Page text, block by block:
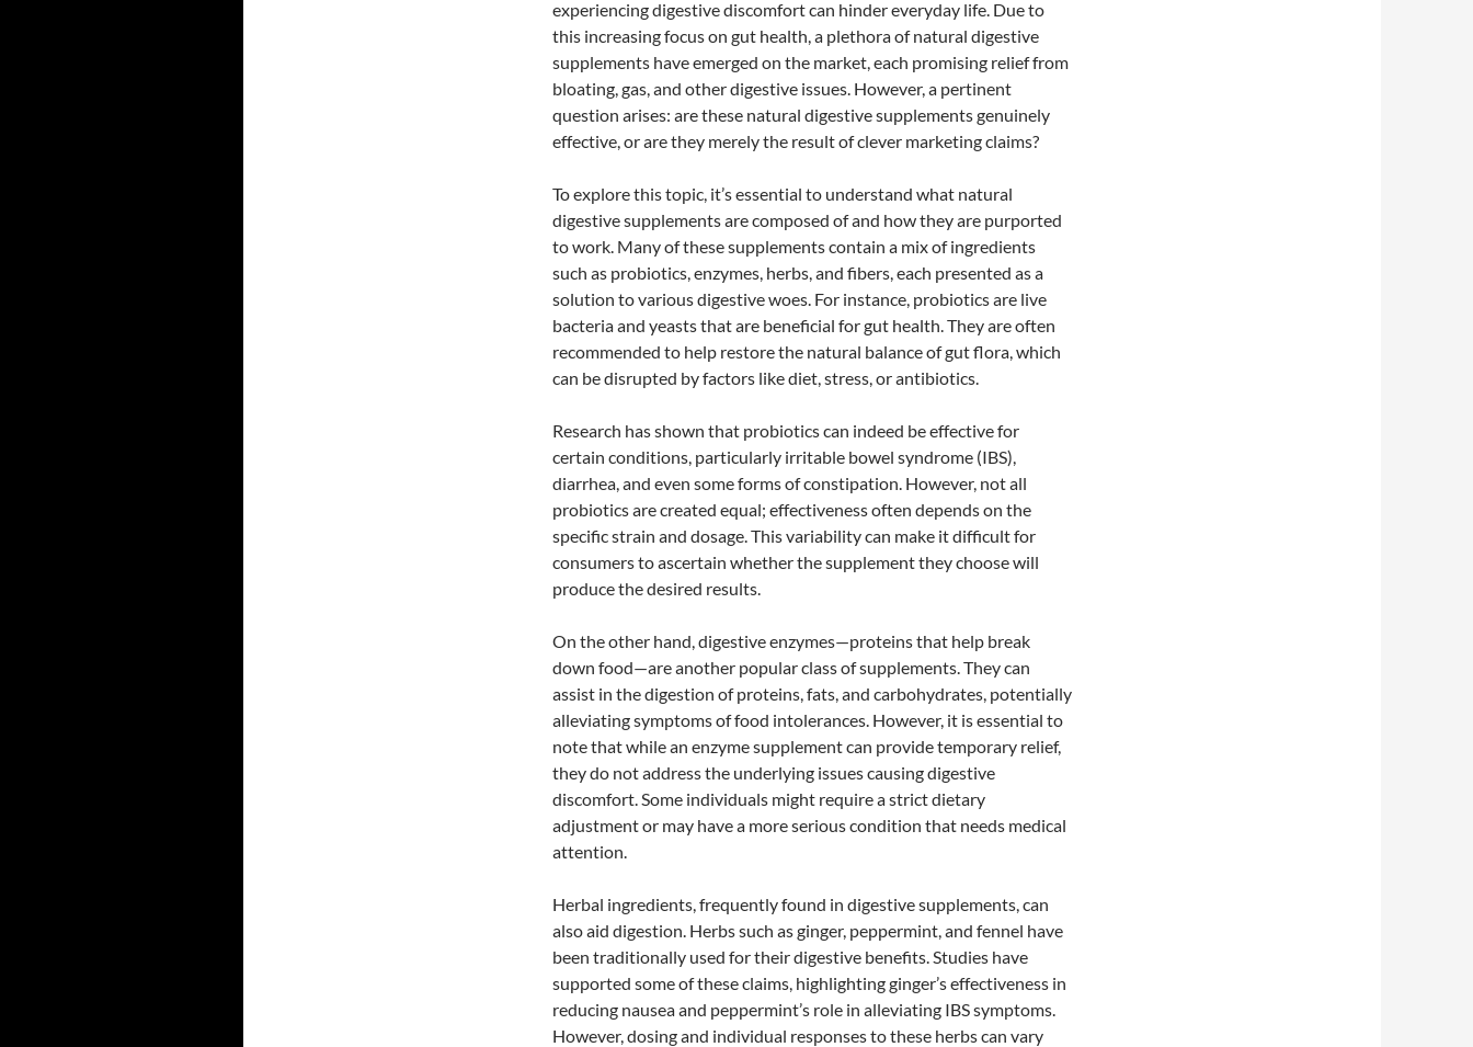
experiencing digestive discomfort can hinder everyday life. Due to
this increasing focus on gut health, a plethora of natural digestive
supplements have emerged on the market, each promising relief from
bloating, gas, and other digestive issues. However, a pertinent
question arises: are these natural digestive supplements genuinely
effective, or are they merely the result of clever marketing claims?
To explore this topic, it’s essential to understand what natural
digestive supplements are composed of and how they are purported
to work. Many of these supplements contain a mix of ingredients
such as probiotics, enzymes, herbs, and fibers, each presented as a
solution to various digestive woes. For instance, probiotics are live
bacteria and yeasts that are beneficial for gut health. They are often
recommended to help restore the natural balance of gut flora, which
can be disrupted by factors like diet, stress, or antibiotics.
Research has shown that probiotics can indeed be effective for
certain conditions, particularly irritable bowel syndrome (IBS),
diarrhea, and even some forms of constipation. However, not all
probiotics are created equal; effectiveness often depends on the
specific strain and dosage. This variability can make it difficult for
consumers to ascertain whether the supplement they choose will
produce the desired results.
On the other hand, digestive enzymes—proteins that help break
down food—are another popular class of supplements. They can
assist in the digestion of proteins, fats, and carbohydrates, potentially
alleviating symptoms of food intolerances. However, it is essential to
note that while an enzyme supplement can provide temporary relief,
they do not address the underlying issues causing digestive
discomfort. Some individuals might require a strict dietary
adjustment or may have a more serious condition that needs medical
attention.
Herbal ingredients, frequently found in digestive supplements, can
also aid digestion. Herbs such as ginger, peppermint, and fennel have
been traditionally used for their digestive benefits. Studies have
supported some of these claims, highlighting ginger’s effectiveness in
reducing nausea and peppermint’s role in alleviating IBS symptoms.
However, dosing and individual responses to these herbs can vary